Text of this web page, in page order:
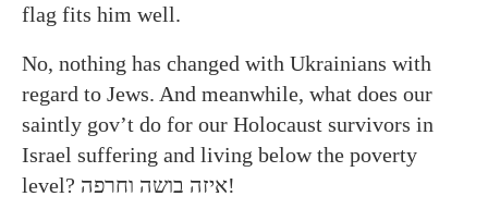
flag fits him well.
No, nothing has changed with Ukrainians with
regard to Jews. And meanwhile, what does our
saintly gov’t do for our Holocaust survivors in
Israel suffering and living below the poverty
level? איזה בושה וחרפה!